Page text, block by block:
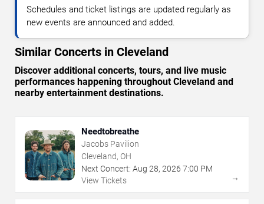
Schedules and ticket listings are updated regularly as
new events are announced and added.
Similar Concerts in Cleveland
Discover additional concerts, tours, and live music
performances happening throughout Cleveland and
nearby entertainment destinations.
Needtobreathe
Jacobs Pavilion
Cleveland, OH
Next Concert: Aug 28, 2026 7:00 PM
View Tickets
→